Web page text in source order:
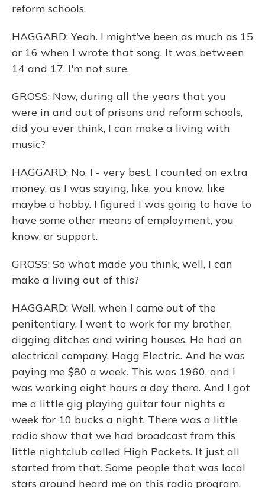
reform schools.
HAGGARD: Yeah. I might’ve been as much as 15
or 16 when I wrote that song. It was between
14 and 17. I'm not sure.
GROSS: Now, during all the years that you
were in and out of prisons and reform schools,
did you ever think, I can make a living with
music?
HAGGARD: No, I - very best, I counted on extra
money, as I was saying, like, you know, like
maybe a hobby. I figured I was going to have to
have some other means of employment, you
know, or support.
GROSS: So what made you think, well, I can
make a living out of this?
HAGGARD: Well, when I came out of the
penitentiary, I went to work for my brother,
digging ditches and wiring houses. He had an
electrical company, Hagg Electric. And he was
paying me $80 a week. This was 1960, and I
was working eight hours a day there. And I got
me a little gig playing guitar four nights a
week for 10 bucks a night. There was a little
radio show that we had broadcast from this
little nightclub called High Pockets. It just all
started from that. Some people that was local
stars around heard me on this radio program,